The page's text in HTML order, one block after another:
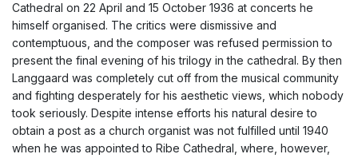
Cathedral on 22 April and 15 October 1936 at concerts he
himself organised. The critics were dismissive and
contemptuous, and the composer was refused permission to
present the final evening of his trilogy in the cathedral. By then
Langgaard was completely cut off from the musical community
and fighting desperately for his aesthetic views, which nobody
took seriously. Despite intense efforts his natural desire to
obtain a post as a church organist was not fulfilled until 1940
when he was appointed to Ribe Cathedral, where, however,